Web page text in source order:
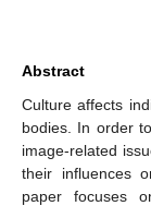
Abstract
Culture affects
bodies. In order
image-related
their influences
paper focuses